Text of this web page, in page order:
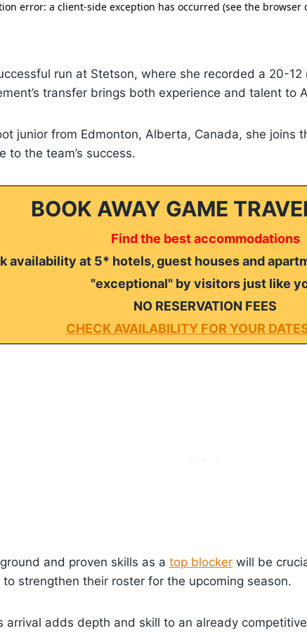
run at Stetson, where she recorded a 20-
transfer brings both experience and talent to
junior from Edmonton, Alberta, Canada, she joins
to the team’s success.
BOOK AWAY GAME
Find the best accommodations
availability at 5* hotels, guest houses and
"exceptional" by visitors just like
NO RESERVATION FEES
CHECK AVAILABILITY FOR YOUR
and proven skills as a top blocker will be
to strengthen their roster for the upcoming season.
arrival adds depth and skill to an already